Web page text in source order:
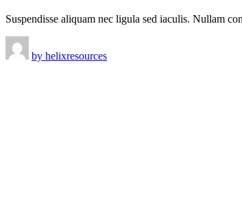
Suspendisse aliquam nec ligula sed iaculis. Nullam
by helixresources